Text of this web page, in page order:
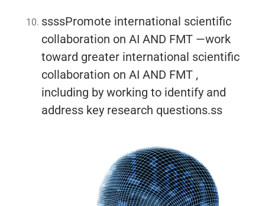
ssssPromote international scientific
collaboration on AI AND FMT —work
toward greater international scientific
collaboration on AI AND FMT ,
including by working to identify and
address key research questions.ss